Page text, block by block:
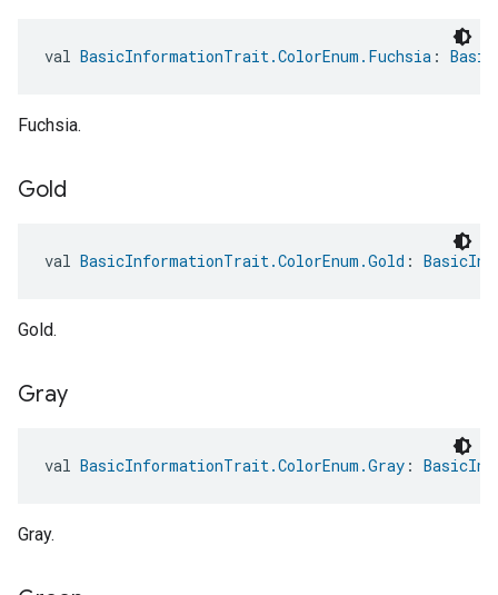
val BasicInformationTrait.ColorEnum.Fuchsia :
Fuchsia.
Gold
val BasicInformationTrait.ColorEnum.Gold :
Gold.
Gray
val BasicInformationTrait.ColorEnum.Gray :
Gray.